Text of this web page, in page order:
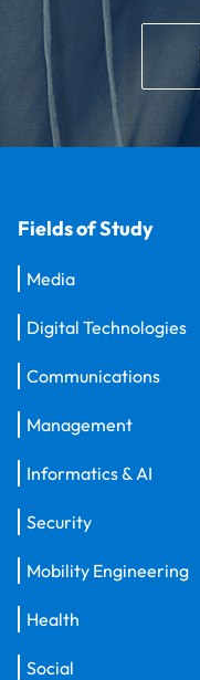
Fields of Study
Media
Digital Technologies
Communications
Management
Informatics & AI
Security
Mobility Engineering
Health
Social